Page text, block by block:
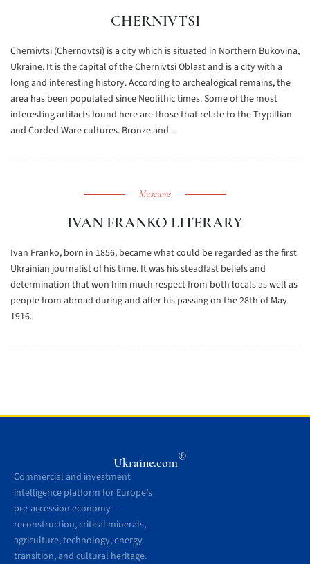
CHERNIVTSI
Chernivtsi (Chernovtsi) is a city which is situated in Northern Bukovina,
Ukraine. It is the capital of the Chernivtsi Oblast and is a city with a
long and interesting history. According to archealogical remains, the
area has been populated since Neolithic times. Some of the most
interesting artifacts found here are those that relate to the Trypillian
and Corded Ware cultures. Bronze and ...
Museums
IVAN FRANKO LITERARY
Ivan Franko, born in 1856, became what could be regarded as the first
Ukrainian journalist of his time. It was his steadfast beliefs and
determination that won him much respect from both locals as well as
people from abroad during and after his passing on the 28th of May
1916.
Ukraine.com®
Commercial and investment
intelligence platform for Europe’s
pre-accession economy —
reconstruction, critical minerals,
agriculture, technology, energy
transition, and cultural heritage.